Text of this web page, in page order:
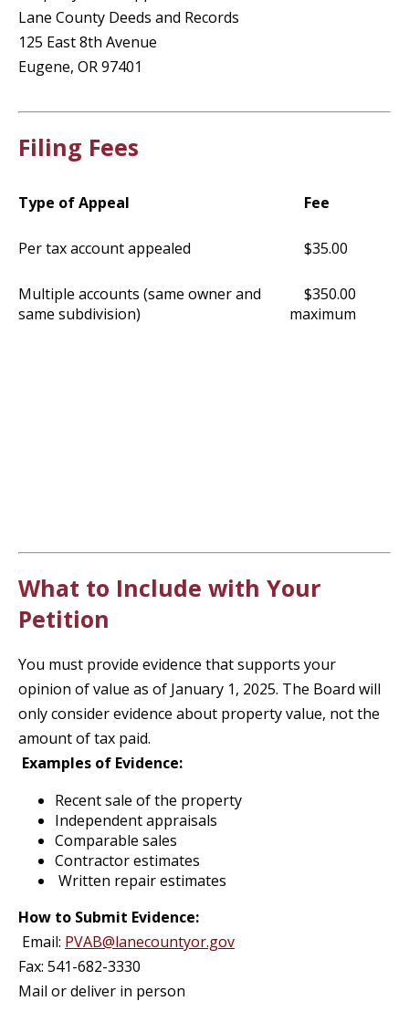
Lane County Deeds and Records
125 East 8th Avenue
Eugene, OR 97401
Filing Fees
Type of Appeal Fee
Per tax account appealed $35.00
Multiple accounts (same owner and
same subdivision)
$350.00
maximum
What to Include with Your
Petition
You must provide evidence that supports your
opinion of value as of January 1, 2025. The Board will
only consider evidence about property value, not the
amount of tax paid.
Examples of Evidence:
Recent sale of the property
Independent appraisals
Comparable sales
Contractor estimates
Written repair estimates
How to Submit Evidence:
Email: PVAB@lanecountyor.gov
Fax: 541-682-3330
Mail or deliver in person